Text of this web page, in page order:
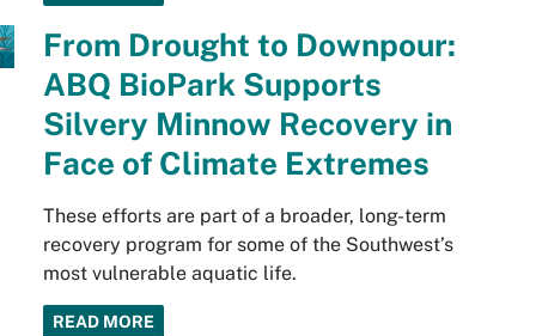
From Drought to Downpour:
ABQ BioPark Supports
Silvery Minnow Recovery in
Face of Climate Extremes
These efforts are part of a broader, long-term
recovery program for some of the Southwest’s
most vulnerable aquatic life.
READ MORE